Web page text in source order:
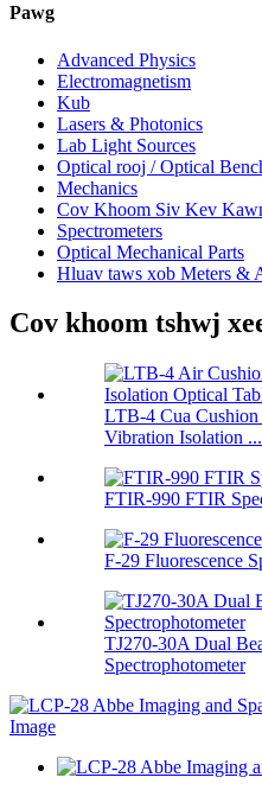
Pawg
Advanced Physics
Electromagnetism
Kub
Lasers & Photonics
Lab Light Sources
Optical rooj / Optical
Mechanics
Cov Khoom Siv Kev
Spectrometers
Optical Mechanical Parts
Hluav taws xob Meters &
Cov khoom tshwj
LTB-4 Cua
Vibration Isolation ...
FTIR-990 FTIR
F-29 Fluorescence
TJ270-30A Dual
Spectrophotometer